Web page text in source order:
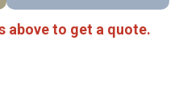
above to get a quote.